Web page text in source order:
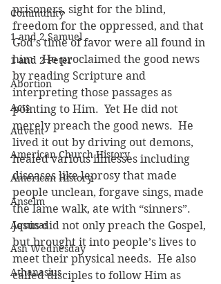
Community
1 and 2 Samuel
1 and 2 Peter
Abortion
Acts
Advent
American Church History
American History
Anselm
Aquinas
Ash Wednesday
Athanasius
prisoners, sight for the blind,
freedom for the oppressed, and that
God’s time of favor were all found in
him.  He proclaimed the good news
by reading Scripture and
interpreting those passages as
pointing to Him.  Yet He did not
merely preach the good news.  He
lived it out by driving out demons,
healed various illnesses including
diseases like leprosy that made
people unclean, forgave sings, made
the lame walk, ate with “sinners”.
Jesus did not only preach the Gospel,
but brought it into people’s lives to
meet their physical needs.  He also
called disciples to follow Him as